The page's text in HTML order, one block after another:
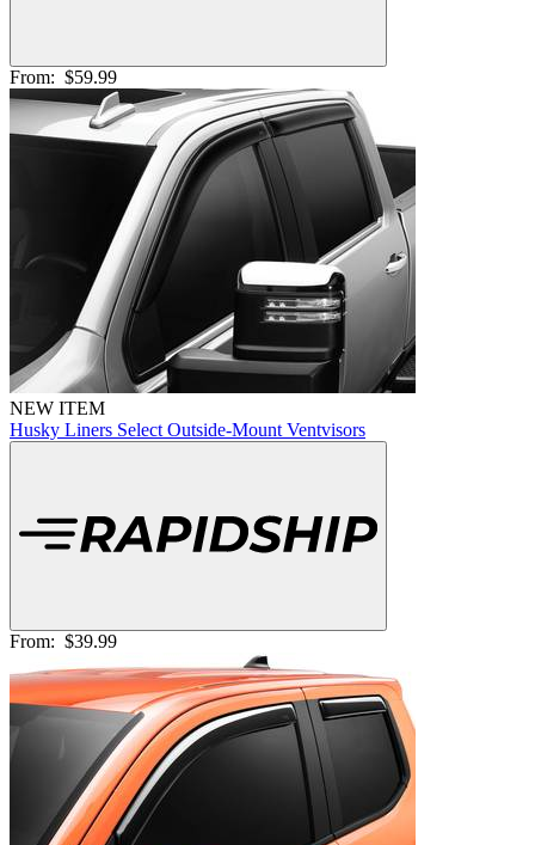
From: $59.99
NEW ITEM
Husky Liners Select Outside-Mount Ventvisors
From: $39.99